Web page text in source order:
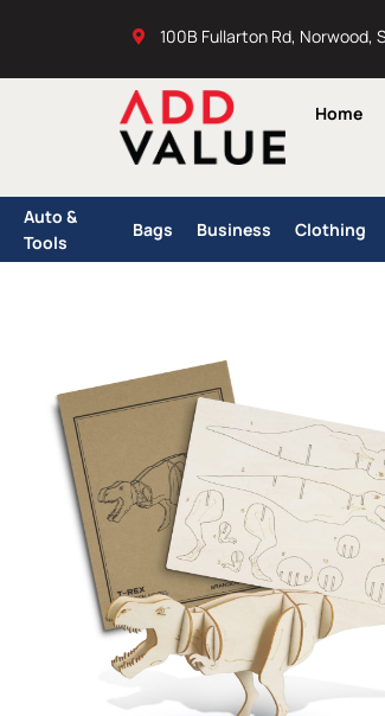
100B Fullarton Rd, Norwood,
Home
Auto &
Tools
Bags Business Clothing